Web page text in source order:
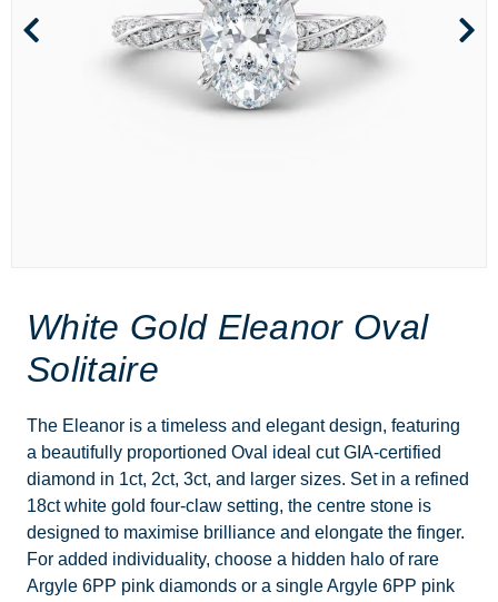
White Gold Eleanor Oval
Solitaire
The Eleanor is a timeless and elegant design, featuring
a beautifully proportioned Oval ideal cut GIA-certified
diamond in 1ct, 2ct, 3ct, and larger sizes. Set in a refined
18ct white gold four-claw setting, the centre stone is
designed to maximise brilliance and elongate the finger.
For added individuality, choose a hidden halo of rare
Argyle 6PP pink diamonds or a single Argyle 6PP pink